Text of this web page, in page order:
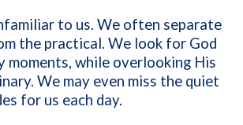
to us. We often separate
the practical. We look for God
moments, while overlooking His
We may even miss the quiet
for us each day.